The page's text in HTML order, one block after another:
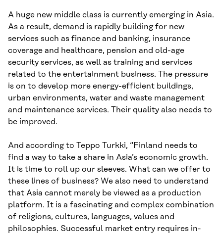
A huge new middle class is currently emerging in Asia.
As a result, demand is rapidly building for new
services such as finance and banking, insurance
coverage and healthcare, pension and old-age
security services, as well as training and services
related to the entertainment business. The pressure
is on to develop more energy-efficient buildings,
urban environments, water and waste management
and maintenance services. Their quality also needs to
be improved.
And according to Teppo Turkki, “Finland needs to
find a way to take a share in Asia’s economic growth.
It is time to roll up our sleeves. What can we offer to
these lines of business? We also need to understand
that Asia cannot merely be viewed as a production
platform. It is a fascinating and complex combination
of religions, cultures, languages, values and
philosophies. Successful market entry requires in-